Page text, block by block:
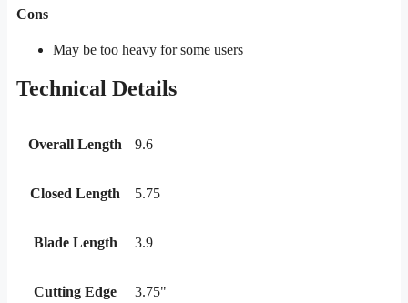
Cons
May be too heavy for some users
Technical Details
Overall Length 9.6
Closed Length 5.75
Blade Length 3.9
Cutting Edge 3.75"